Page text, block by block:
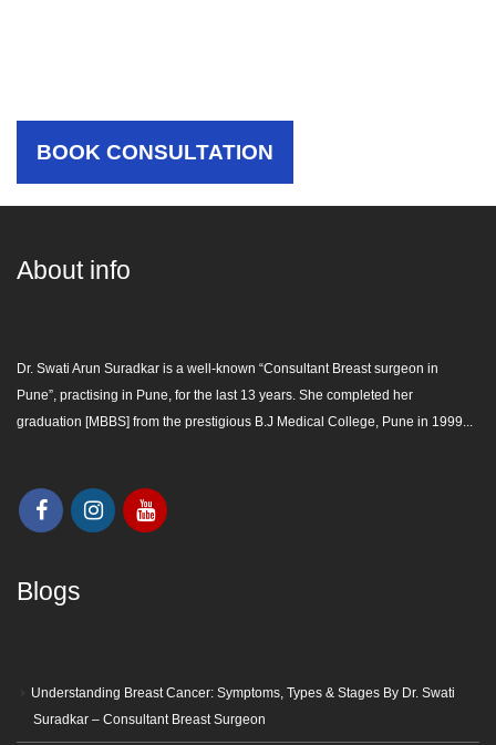
BOOK CONSULTATION
About info
Dr. Swati Arun Suradkar is a well-known “Consultant Breast surgeon in
Pune”, practising in Pune, for the last 13 years. She completed her
graduation [MBBS] from the prestigious B.J Medical College, Pune in 1999...
Blogs
Understanding Breast Cancer: Symptoms, Types & Stages By Dr. Swati
Suradkar – Consultant Breast Surgeon